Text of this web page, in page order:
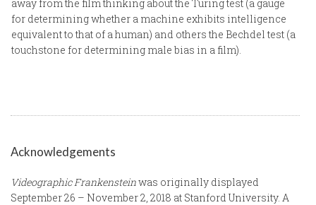
away from the film thinking about the Turing test (a gauge
for determining whether a machine exhibits intelligence
equivalent to that of a human) and others the Bechdel test (a
touchstone for determining male bias in a film).
Acknowledgements
Videographic Frankensteinwas originally displayed
September 26 – November 2, 2018 at Stanford University. A